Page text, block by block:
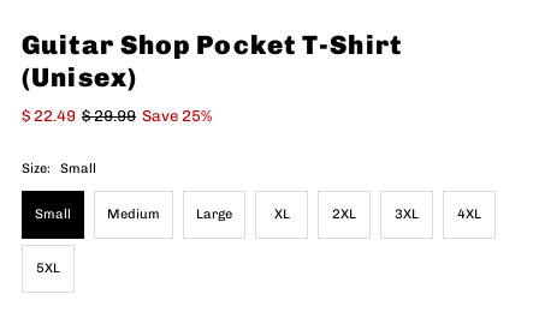
Guitar Shop Pocket T-Shirt
(Unisex)
$ 22.49 $ 29.99 Save 25%
Size: Small
Small Medium Large XL 2XL 3XL 4XL
5XL